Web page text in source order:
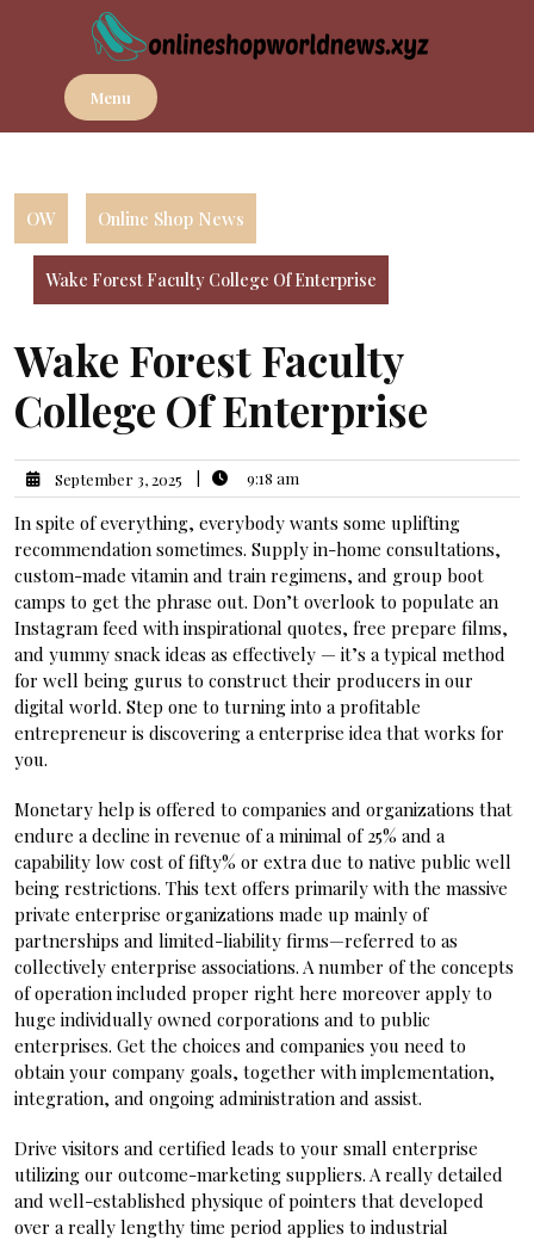
Menu
OW Online Shop News
Wake Forest Faculty College Of Enterprise
Wake Forest Faculty
College Of Enterprise
September 3, 2025 9:18 am
In spite of everything, everybody wants some uplifting
recommendation sometimes. Supply in-home consultations,
custom-made vitamin and train regimens, and group boot
camps to get the phrase out. Don’t overlook to populate an
Instagram feed with inspirational quotes, free prepare films,
and yummy snack ideas as effectively — it’s a typical method
for well being gurus to construct their producers in our
digital world. Step one to turning into a profitable
entrepreneur is discovering a enterprise idea that works for
you.
Monetary help is offered to companies and organizations that
endure a decline in revenue of a minimal of 25% and a
capability low cost of fifty% or extra due to native public well
being restrictions. This text offers primarily with the massive
private enterprise organizations made up mainly of
partnerships and limited-liability firms—referred to as
collectively enterprise associations. A number of the concepts
of operation included proper right here moreover apply to
huge individually owned corporations and to public
enterprises. Get the choices and companies you need to
obtain your company goals, together with implementation,
integration, and ongoing administration and assist.
Drive visitors and certified leads to your small enterprise
utilizing our outcome-marketing suppliers. A really detailed
and well-established physique of pointers that developed
over a really lengthy time period applies to industrial